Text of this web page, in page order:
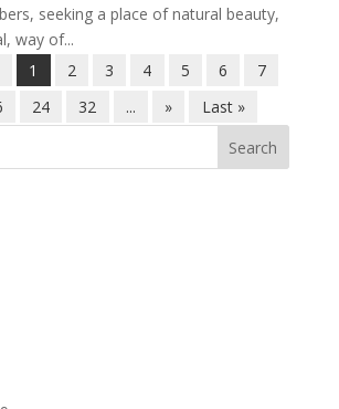
seeking a place of natural beauty,
way of...
1 2 3 4 5 6
7
24 32 ... » Last »